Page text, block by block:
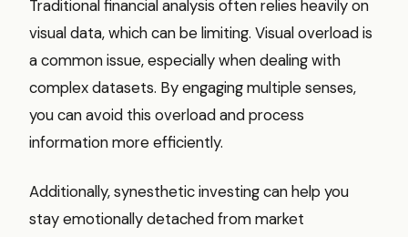
Traditional financial analysis often relies heavily on
visual data, which can be limiting. Visual overload is
a common issue, especially when dealing with
complex datasets. By engaging multiple senses,
you can avoid this overload and process
information more efficiently.
Additionally, synesthetic investing can help you
stay emotionally detached from market